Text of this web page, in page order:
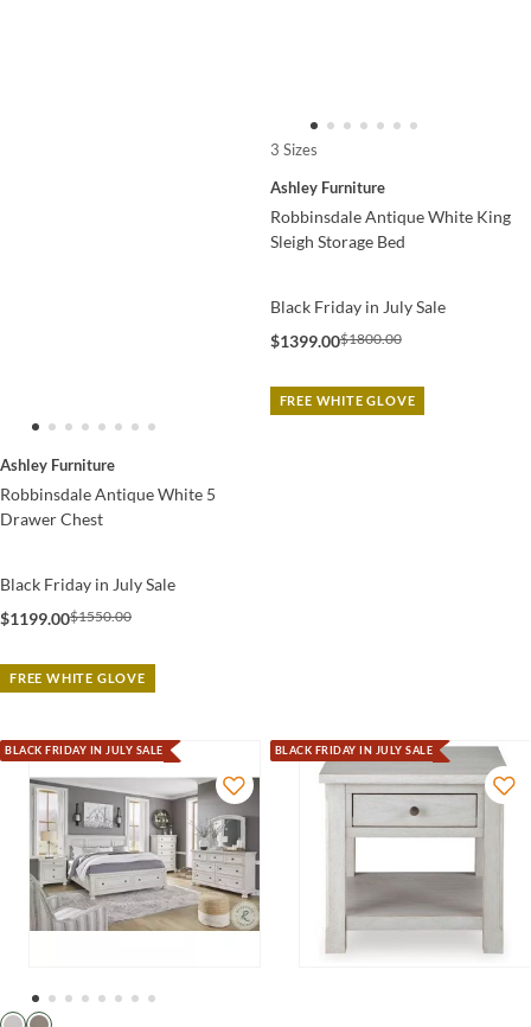
Ashley Furniture
Robbinsdale Antique White 5
Drawer Chest
Black Friday in July Sale
$1199.00$1550.00
FREE WHITE GLOVE
3 Sizes
Ashley Furniture
Robbinsdale Antique White King
Sleigh Storage Bed
Black Friday in July Sale
$1399.00$1800.00
FREE WHITE GLOVE
BLACK FRIDAY IN JULY SALE BLACK FRIDAY IN JULY SALE